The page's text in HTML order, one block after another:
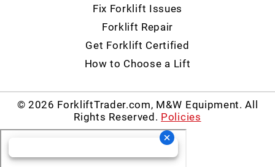
Fix Forklift Issues
Forklift Repair
Get Forklift Certified
How to Choose a Lift
© 2026 ForkliftTrader.com, M&W Equipment. All
Rights Reserved. Policies